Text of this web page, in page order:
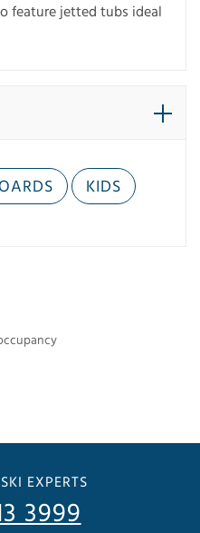
feature jetted tubs ideal
KIDS
EXPERTS
3999